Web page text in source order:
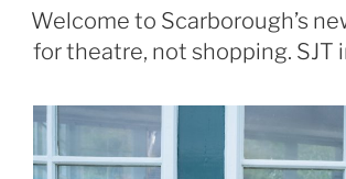
ON
Welcome to Scarborough’s
for theatre, not shopping. SJT